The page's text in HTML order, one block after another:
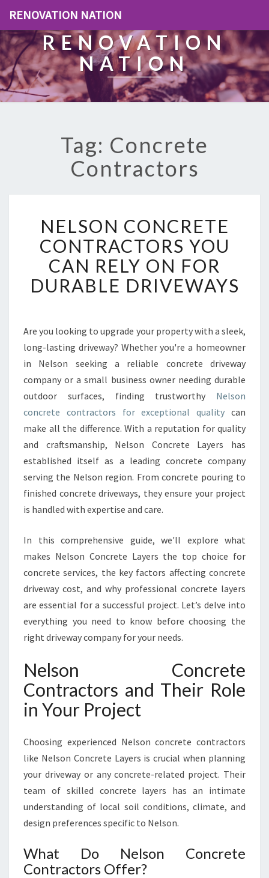
RENOVATION NATION
RENOVATION
NATION
Tag: Concrete
Contractors
E
L
S
O
N
C
C
R
T
E
C
O
N
T
R
A
C
O
R
Y
O
U
A
N
R
E
N
F
O
D
A
B
L
E
I
V
NELSON CONCRETE
CONTRACTORS YOU
CAN RELY ON FOR
DURABLE DRIVEWAYS
Are you looking to upgrade your property with a sleek,
long-lasting driveway? Whether you're a homeowner
in Nelson seeking a reliable concrete driveway
company or a small business owner needing durable
outdoor surfaces, finding trustworthy Nelson
concrete contractors for exceptional quality can
make all the difference. With a reputation for quality
and craftsmanship, Nelson Concrete Layers has
established itself as a leading concrete company
serving the Nelson region. From concrete pouring to
finished concrete driveways, they ensure your project
is handled with expertise and care.
In this comprehensive guide, we'll explore what
makes Nelson Concrete Layers the top choice for
concrete services, the key factors affecting concrete
driveway cost, and why professional concrete layers
are essential for a successful project. Let’s delve into
everything you need to know before choosing the
right driveway company for your needs.
Nelson Concrete
Contractors and Their Role
in Your Project
Choosing experienced Nelson concrete contractors
like Nelson Concrete Layers is crucial when planning
your driveway or any concrete-related project. Their
team of skilled concrete layers has an intimate
understanding of local soil conditions, climate, and
design preferences specific to Nelson.
What Do Nelson Concrete
Contractors Offer?